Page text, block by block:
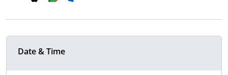
Date & Time